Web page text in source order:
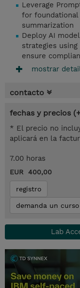
Leverage
for
summarization
Deploy AI
strategies
ensure
mostrar
contacto
fechas y precios
* El precio no
aplicará en la
7.00 horas
EUR 400,00
registro
demanda un
Lab